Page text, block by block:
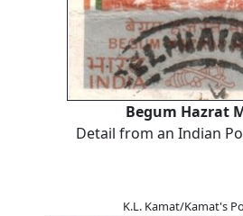
Begum Hazrat
Detail from an Indian
K.L. Kamat/Kamat's